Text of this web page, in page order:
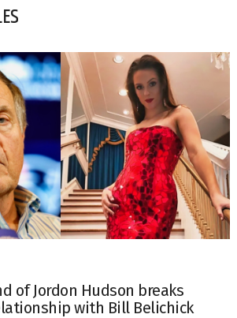
of Jordon Hudson breaks
with Bill Belichick